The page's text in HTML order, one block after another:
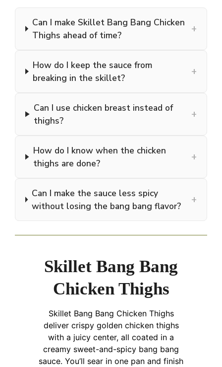
Can I make Skillet Bang Bang Chicken
Thighs ahead of time?
+
How do I keep the sauce from
breaking in the skillet?
+
Can I use chicken breast instead of
thighs?
+
How do I know when the chicken
thighs are done?
+
Can I make the sauce less spicy
without losing the bang bang flavor?
+
Skillet Bang Bang
Chicken Thighs
Skillet Bang Bang Chicken Thighs
deliver crispy golden chicken thighs
with a juicy center, all coated in a
creamy sweet-and-spicy bang bang
sauce. You’ll sear in one pan and finish